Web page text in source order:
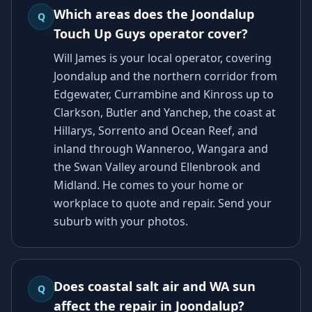
Q
Which areas does the Joondalup
Touch Up Guys operator cover?
Will James is your local operator, covering
Joondalup and the northern corridor from
Edgewater, Currambine and Kinross up to
Clarkson, Butler and Yanchep, the coast at
Hillarys, Sorrento and Ocean Reef, and
inland through Wanneroo, Wangara and
the Swan Valley around Ellenbrook and
Midland. He comes to your home or
workplace to quote and repair. Send your
suburb with your photos.
Q
Does coastal salt air and WA sun
affect the repair in Joondalup?